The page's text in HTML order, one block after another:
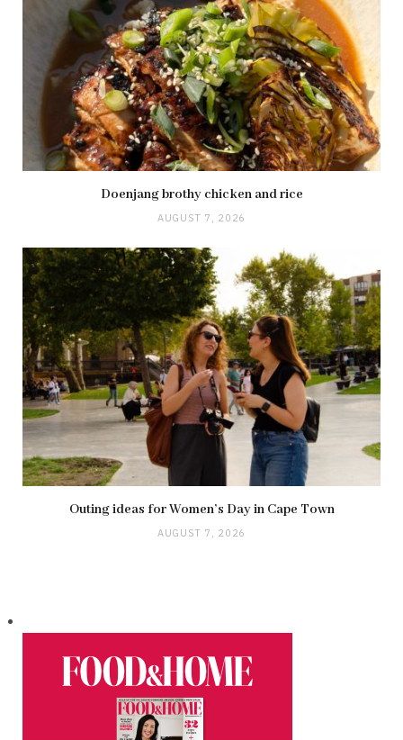
Doenjang brothy chicken and rice
AUGUST 7, 2026
Outing ideas for Women’s Day in Cape Town
AUGUST 7, 2026